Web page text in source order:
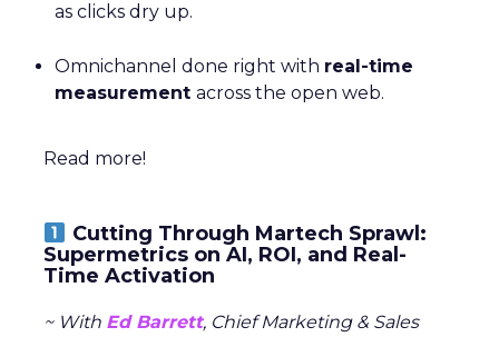
as clicks dry up.
Omnichannel done right with real-time
measurement across the open web.
Read more!
Cutting Through Martech Sprawl:
Supermetrics on AI, ROI, and Real-
Time Activation
~ With Ed Barrett, Chief Marketing & Sales